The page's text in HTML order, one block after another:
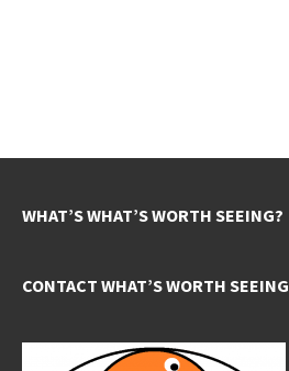
WHAT’S WHAT’S WORTH SEEING?
CONTACT WHAT’S WORTH SEEING